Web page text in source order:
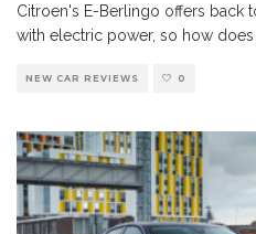
Citroen's E-Berlingo offers back
with electric power, so how does
NEW CAR REVIEWS 0